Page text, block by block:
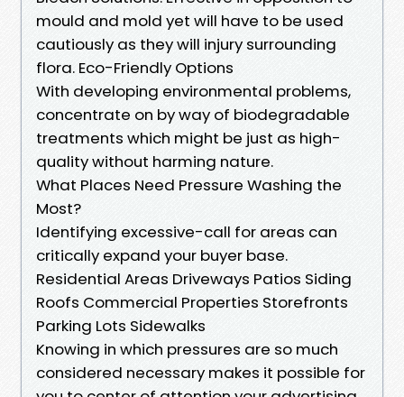
mould and mold yet will have to be used
cautiously as they will injury surrounding
flora. Eco-Friendly Options
With developing environmental problems,
concentrate on by way of biodegradable
treatments which might be just as high-
quality without harming nature.
What Places Need Pressure Washing the
Most?
Identifying excessive-call for areas can
critically expand your buyer base.
Residential Areas Driveways Patios Siding
Roofs Commercial Properties Storefronts
Parking Lots Sidewalks
Knowing in which pressures are so much
considered necessary makes it possible for